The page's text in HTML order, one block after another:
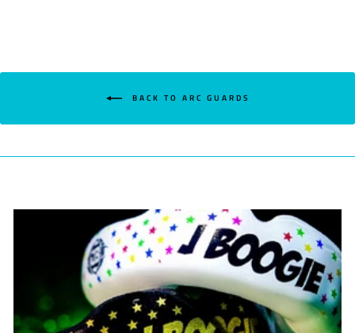
BACK TO ARC GUARDS